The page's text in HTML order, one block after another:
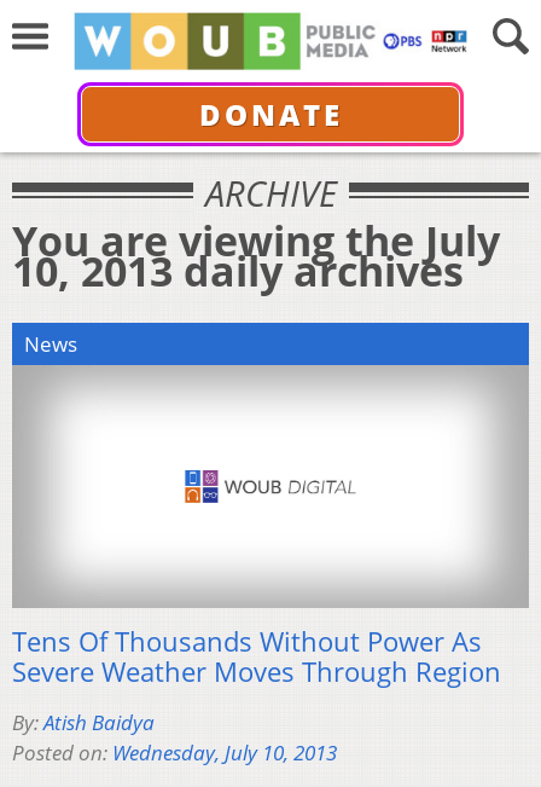
DONATE
ARCHIVE
You are viewing the July
10, 2013 daily archives
News
Tens Of Thousands Without Power As
Severe Weather Moves Through Region
By:Atish Baidya
Posted on: Wednesday, July 10, 2013